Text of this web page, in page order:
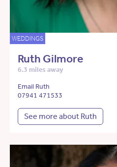
WEDDINGS
Ruth Gilmore
6.3 miles away
Email Ruth
07941 471533
See more about Ruth